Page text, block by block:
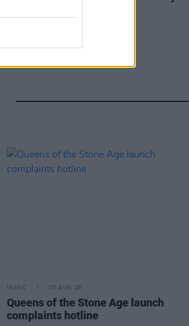
MUSIC 06 AUG 26
Queens of the Stone Age launch
complaints hotline